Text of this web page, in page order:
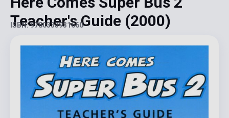
Teacher's Guide (2000)
ISBN: 9780333931660